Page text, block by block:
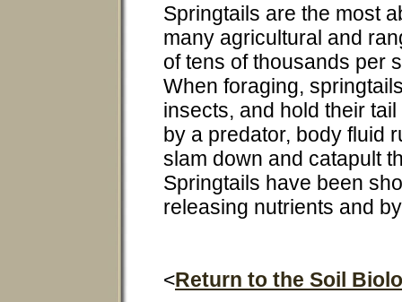
Springtails are the most
many agricultural and
of tens of thousands per
When foraging,
insects, and hold their
by a predator, body fluid
slam down and catapult
Springtails have been
releasing nutrients and
<Return to the Soil